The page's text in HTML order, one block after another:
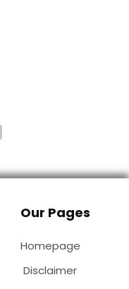
Our Pages
Homepage
Disclaimer